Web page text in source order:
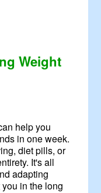
Weight
help you
in one week.
diet pills, or
It's all
adapting
in the long